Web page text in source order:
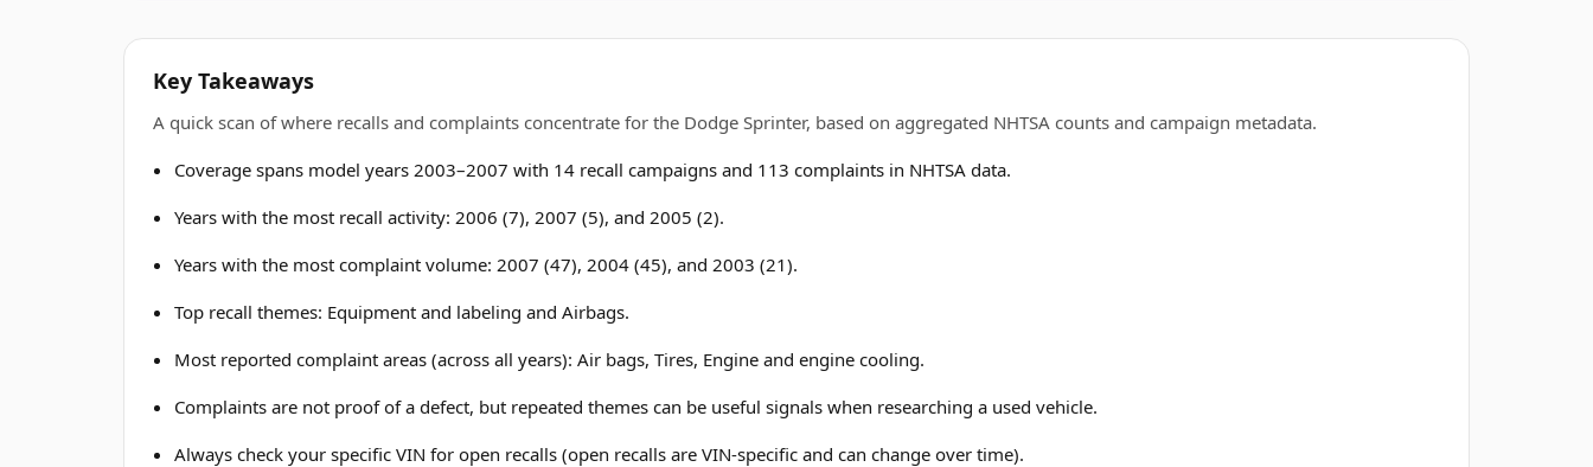
Key Takeaways
A quick scan of where recalls and complaints concentrate for the Dodge Sprinter, based on aggregated NHTSA counts and campaign metadata.
Coverage spans model years 2003–2007 with 14 recall campaigns and 113 complaints in NHTSA data.
Years with the most recall activity: 2006 (7), 2007 (5), and 2005 (2).
Years with the most complaint volume: 2007 (47), 2004 (45), and 2003 (21).
Top recall themes: Equipment and labeling and Airbags.
Most reported complaint areas (across all years): Air bags, Tires, Engine and engine cooling.
Complaints are not proof of a defect, but repeated themes can be useful signals when researching a used vehicle.
Always check your specific VIN for open recalls (open recalls are VIN-specific and can change over time).